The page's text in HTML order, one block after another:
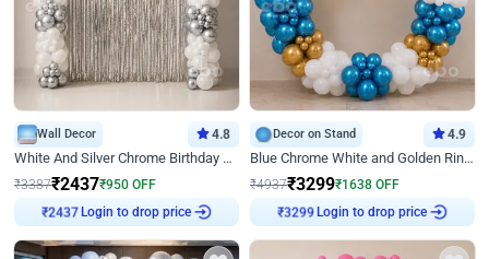
Wall Decor 4.8
White And Silver Chrome Birthday Decor
₹3387₹2437₹950 OFF
₹2437 Login to drop price
Decor on Stand 4.9
Blue Chrome White and Golden Ring Birthday Decor
₹4937₹3299₹1638 OFF
₹3299 Login to drop price